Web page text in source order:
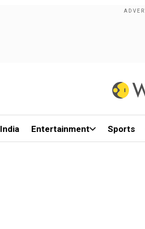
India Entertainment Sports